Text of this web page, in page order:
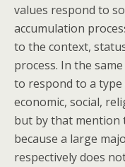
values respond to
accumulation
to the context,
process. In the
to respond to a
economic, social,
but by that mention
because a large
respectively does